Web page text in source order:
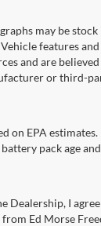
may be
features
and are
or third-
on EPA
pack age
I
Ed Morse